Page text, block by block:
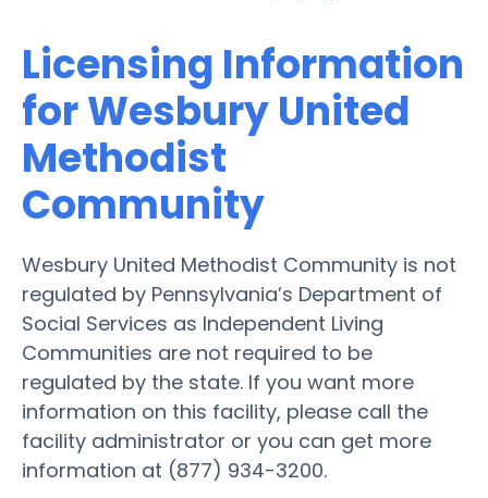
Licensing Information
for Wesbury United
Methodist
Community
Wesbury United Methodist Community is not
regulated by Pennsylvania’s Department of
Social Services as Independent Living
Communities are not required to be
regulated by the state. If you want more
information on this facility, please call the
facility administrator or you can get more
information at (877) 934-3200.